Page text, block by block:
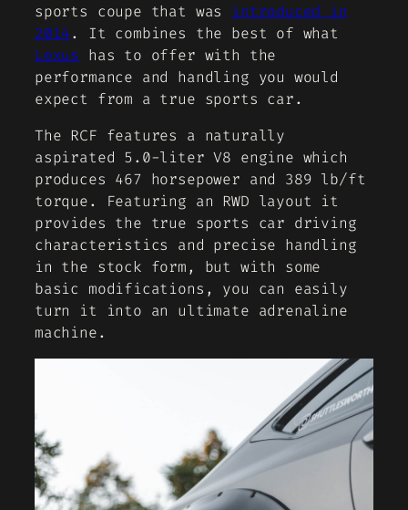
sports coupe that was introduced in
2014. It combines the best of what
Lexus
has to offer with the
performance and handling you would
expect from a true sports car.
The RCF features a naturally
aspirated 5.0-liter V8 engine which
produces 467 horsepower and 389 lb/ft
torque. Featuring an RWD layout it
provides the true sports car driving
characteristics and precise handling
in the stock form, but with some
basic modifications, you can easily
turn it into an ultimate adrenaline
machine.